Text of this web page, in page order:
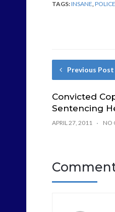
TAGS:INSANE,POLICE
Previous Post
Convicted
Sentencing
APRIL 27, 2011 NO